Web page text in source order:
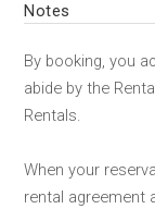
Notes
By booking, you
abide by the
Rentals.
When your
rental agreement